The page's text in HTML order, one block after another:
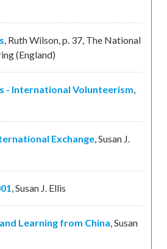
, Ruth Wilson,p. 37, The National
(England)
- International Volunteerism,
Exchange,Susan J.
,Susan J. Ellis
Learning from China,Susan